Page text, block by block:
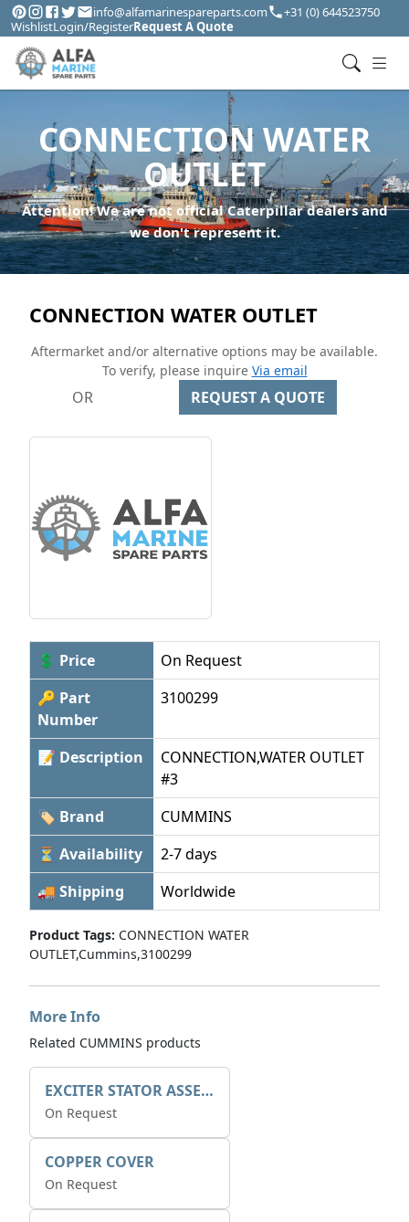
info@alfamarinespareparts.com
+31 (0) 644523750
WishlistLogin/RegisterRequest A Quote
CONNECTION WATER
OUTLET
Attention! We are not official Caterpillar dealers and
we don't represent it.
CONNECTION WATER OUTLET
Aftermarket and/or alternative options may be available.
To verify, please inquire Via email
OR REQUEST A QUOTE
💲 Price
On Request
🔑 Part
Number
3100299
📝 Description
CONNECTION,WATER OUTLET
#3
🏷 Brand
CUMMINS
⏳ Availability
2-7 days
🚚 Shipping
Worldwide
Product Tags: CONNECTION WATER
OUTLET,Cummins,3100299
More Info
Related CUMMINS products
EXCITER STATOR ASSEMBLY
On Request
COPPER COVER
On Request